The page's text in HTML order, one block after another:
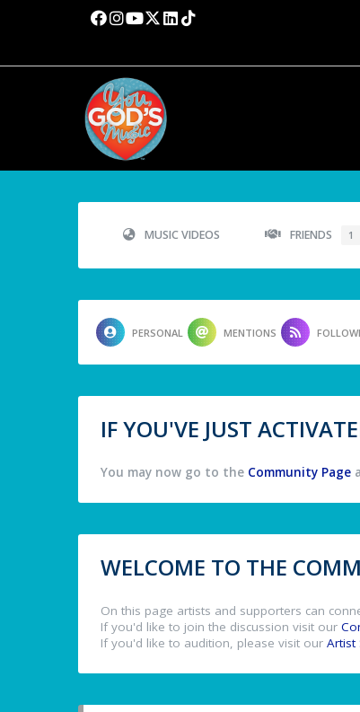
MUSIC VIDEOS FRIENDS 1
PERSONAL MENTIONS
IF YOU'VE JUST
You may now go to the Community Page
WELCOME TO THE
On this page artists and supporters can
If you'd like to join the discussion visit our
If you'd like to audition, please visit our Artist